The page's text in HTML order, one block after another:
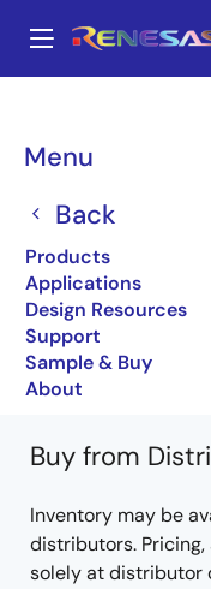
main
Menu
Back
Products
Applications
Design Resources
Support
Sample & Buy
About
Breadcrumb
Not Recommended
16-bit
Flash
H8/3067 Group
Learn more
Buy from
Inventory may be
distributors.
solely at distributor